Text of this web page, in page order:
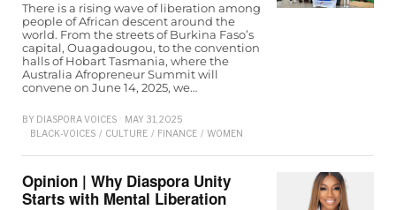
There is a rising wave of liberation among
people of African descent around the
world. From the streets of Burkina Faso’s
capital, Ouagadougou, to the convention
halls of Hobart Tasmania, where the
Australia Afropreneur Summit will
convene on June 14, 2025, we…
BY DIASPORA VOICES
MAY 31, 2025
BLACK-VOICES / CULTURE / FINANCE / WOMEN
Opinion | Why Diaspora Unity
Starts with Mental Liberation